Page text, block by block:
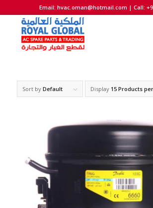
Email:hvac.oman@hotmail.com | Call:
Sort by Default Display 15 Products